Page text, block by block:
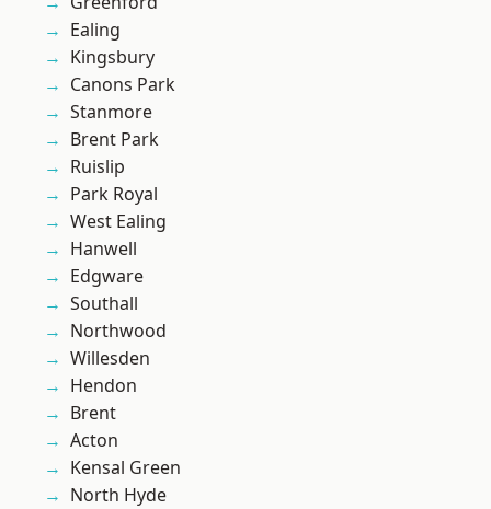
Ealing
Kingsbury
Canons Park
Stanmore
Brent Park
Ruislip
Park Royal
West Ealing
Hanwell
Edgware
Southall
Northwood
Willesden
Hendon
Brent
Acton
Kensal Green
North Hyde